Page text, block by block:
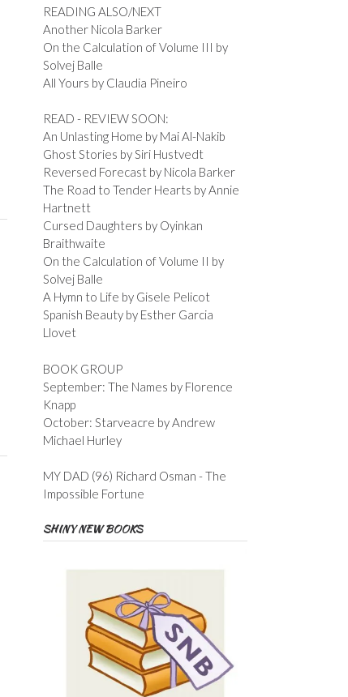
READING ALSO/NEXT
Another Nicola Barker
On the Calculation of Volume III by
Solvej Balle
All Yours by Claudia Pineiro
READ - REVIEW SOON:
An Unlasting Home by Mai Al-Nakib
Ghost Stories by Siri Hustvedt
Reversed Forecast by Nicola Barker
The Road to Tender Hearts by Annie
Hartnett
Cursed Daughters by Oyinkan
Braithwaite
On the Calculation of Volume II by
Solvej Balle
A Hymn to Life by Gisele Pelicot
Spanish Beauty by Esther Garcia
Llovet
BOOK GROUP
September: The Names by Florence
Knapp
October: Starveacre by Andrew
Michael Hurley
MY DAD (96) Richard Osman - The
Impossible Fortune
SHINY NEW BOOKS